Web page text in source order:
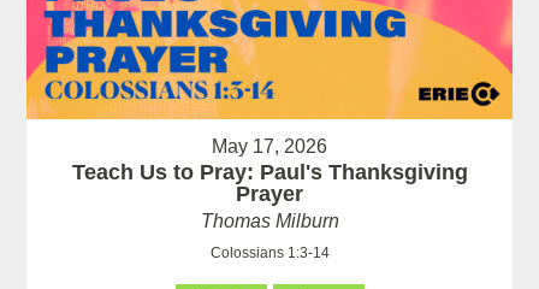
May 17, 2026
Teach Us to Pray: Paul's Thanksgiving
Prayer
Thomas Milburn
Colossians 1:3-14